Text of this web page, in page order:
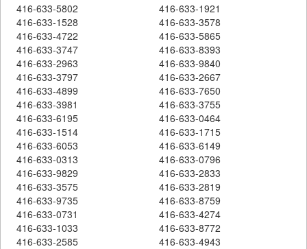
416-633-5802
416-633-1921
416-633-1528
416-633-3578
416-633-4722
416-633-5865
416-633-3747
416-633-8393
416-633-2963
416-633-9840
416-633-3797
416-633-2667
416-633-4899
416-633-7650
416-633-3981
416-633-3755
416-633-6195
416-633-0464
416-633-1514
416-633-1715
416-633-6053
416-633-6149
416-633-0313
416-633-0796
416-633-9829
416-633-2833
416-633-3575
416-633-2819
416-633-9735
416-633-8759
416-633-0731
416-633-4274
416-633-1033
416-633-8772
416-633-2585
416-633-4943